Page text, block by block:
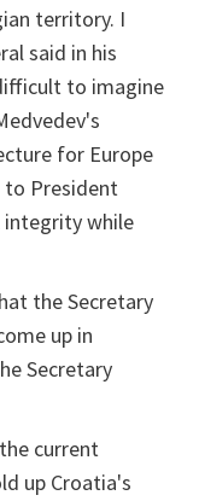
territory. I
said in his
to imagine
for Europe
to President
integrity while
the Secretary
up in
Secretary
current
up Croatia's